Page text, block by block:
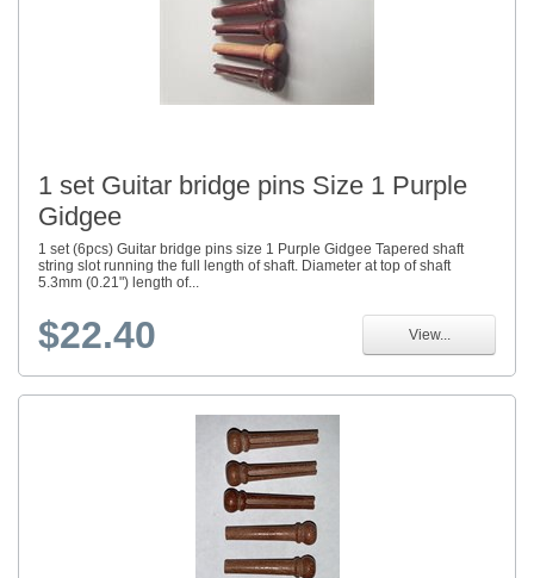
1 set Guitar bridge pins Size 1 Purple
Gidgee
1 set (6pcs) Guitar bridge pins size 1 Purple Gidgee Tapered shaft
string slot running the full length of shaft. Diameter at top of shaft
5.3mm (0.21") length of...
$22.40 View...